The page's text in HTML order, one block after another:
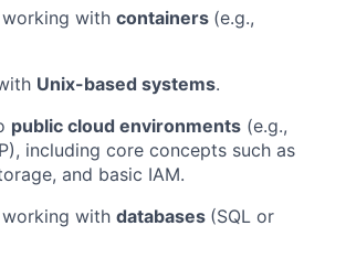
with containers (e.g.,
Unix-based systems.
public cloud environments (e.g.,
including core concepts such as
and basic IAM.
with databases (SQL or